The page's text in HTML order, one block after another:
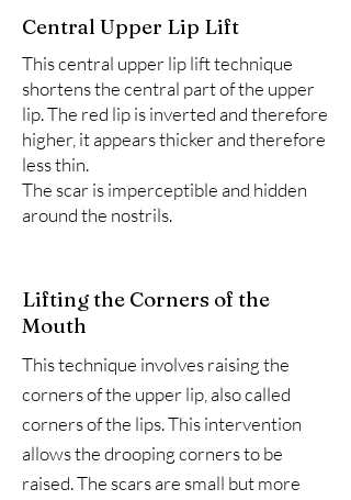
Central Upper Lip Lift
This central upper lip lift technique
shortens the central part of the upper
lip. The red lip is inverted and therefore
higher, it appears thicker and therefore
less thin.
The scar is imperceptible and hidden
around the nostrils.
Lifting the Corners of the
Mouth
This technique involves raising the
corners of the upper lip, also called
corners of the lips. This intervention
allows the drooping corners to be
raised. The scars are small but more